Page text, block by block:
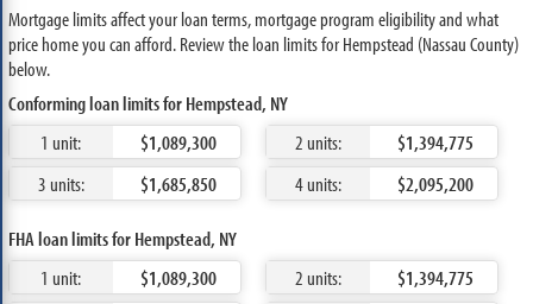
Mortgage limits affect your loan terms, mortgage program eligibility and what
price home you can afford. Review the loan limits for Hempstead (Nassau County)
below.
Conforming loan limits for Hempstead, NY
1 unit:
$1,089,300 2 units:
$1,394,775
3 units:
$1,685,850 4 units: $2,095,200
FHA loan limits for Hempstead, NY
1 unit:
$1,089,300 2 units:
$1,394,775